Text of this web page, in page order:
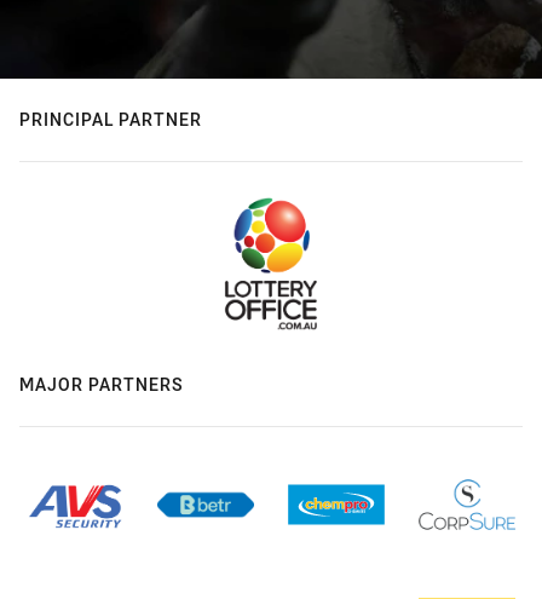
PRINCIPAL PARTNER
MAJOR PARTNERS